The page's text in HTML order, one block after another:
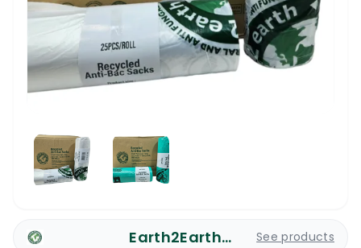
Earth2Earth Plastic Bags See products